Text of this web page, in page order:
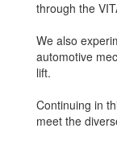
through the
We also
automotive
lift.
Continuing in
meet the